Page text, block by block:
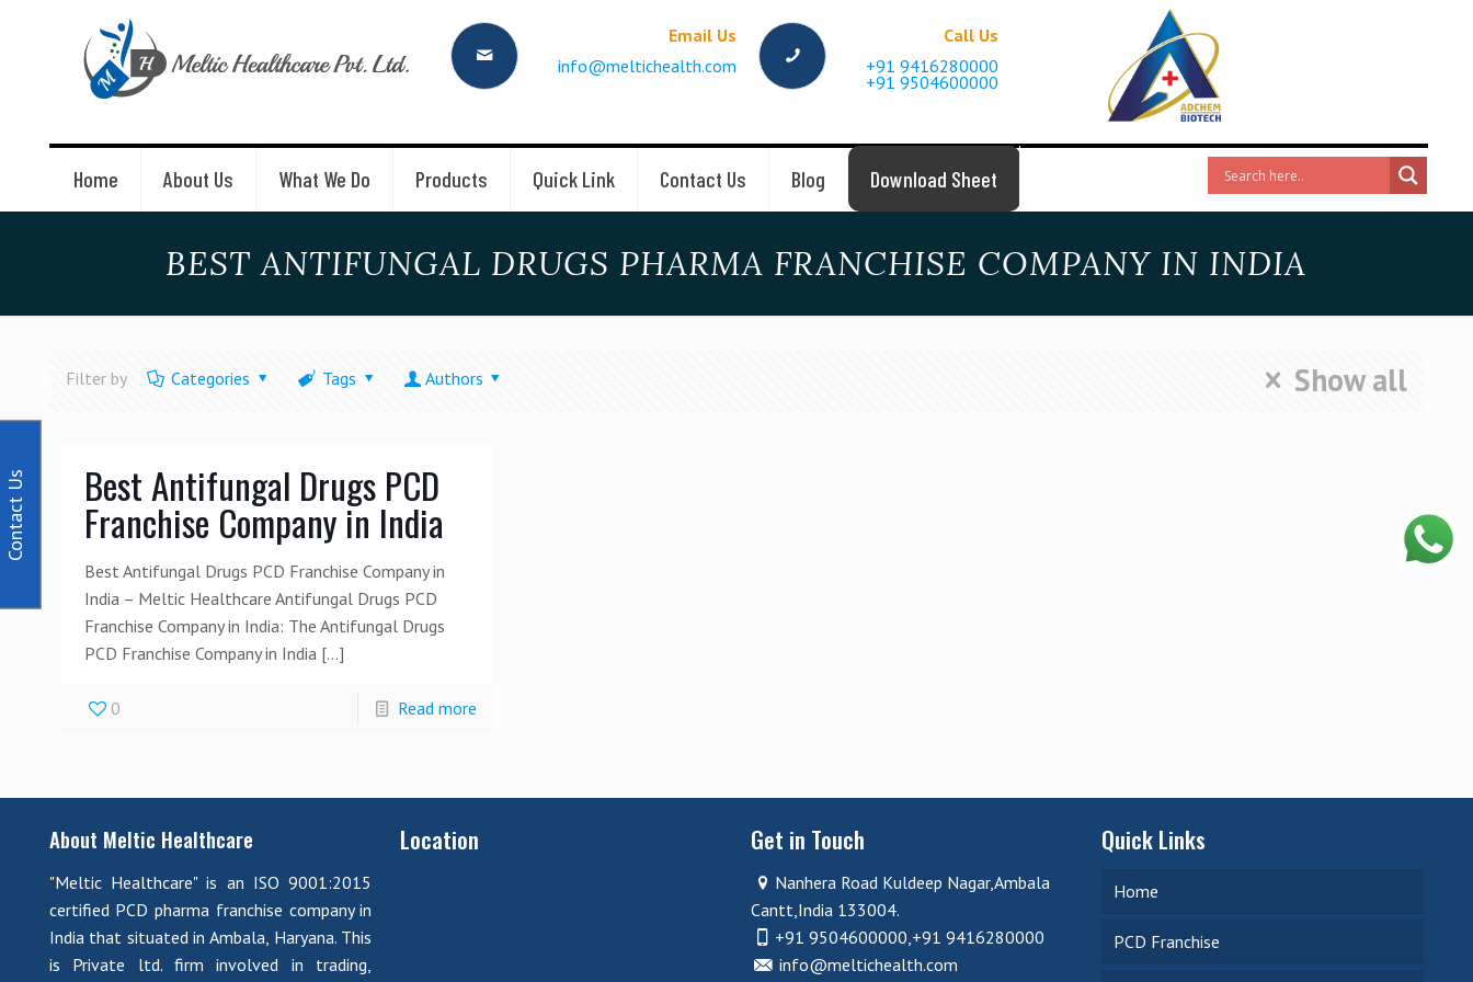
Home About Us What We Do Products Quick Link Contact Us Blog Download Sheet
Email Us
info@meltichealth.com
Call Us
+91 9416280000
+91 9504600000
BEST ANTIFUNGAL DRUGS PHARMA FRANCHISE COMPANY IN INDIA
Filter by Categories Tags Authors Show all
Best Antifungal Drugs PCD
Franchise Company in India
Best Antifungal Drugs PCD Franchise Company in
India – Meltic Healthcare Antifungal Drugs PCD
Franchise Company in India: The Antifungal Drugs
PCD Franchise Company in India […]
0 Read more
About Meltic Healthcare
"Meltic Healthcare" is an ISO 9001:2015
certified PCD pharma franchise company in
India that situated in Ambala, Haryana. This
is Private ltd. firm involved in trading,
Location Get in Touch
Nanhera Road Kuldeep Nagar,Ambala
Cantt,India 133004.
+91 9504600000,+91 9416280000
info@meltichealth.com
Quick Links
Home
PCD Franchise
Contact Us